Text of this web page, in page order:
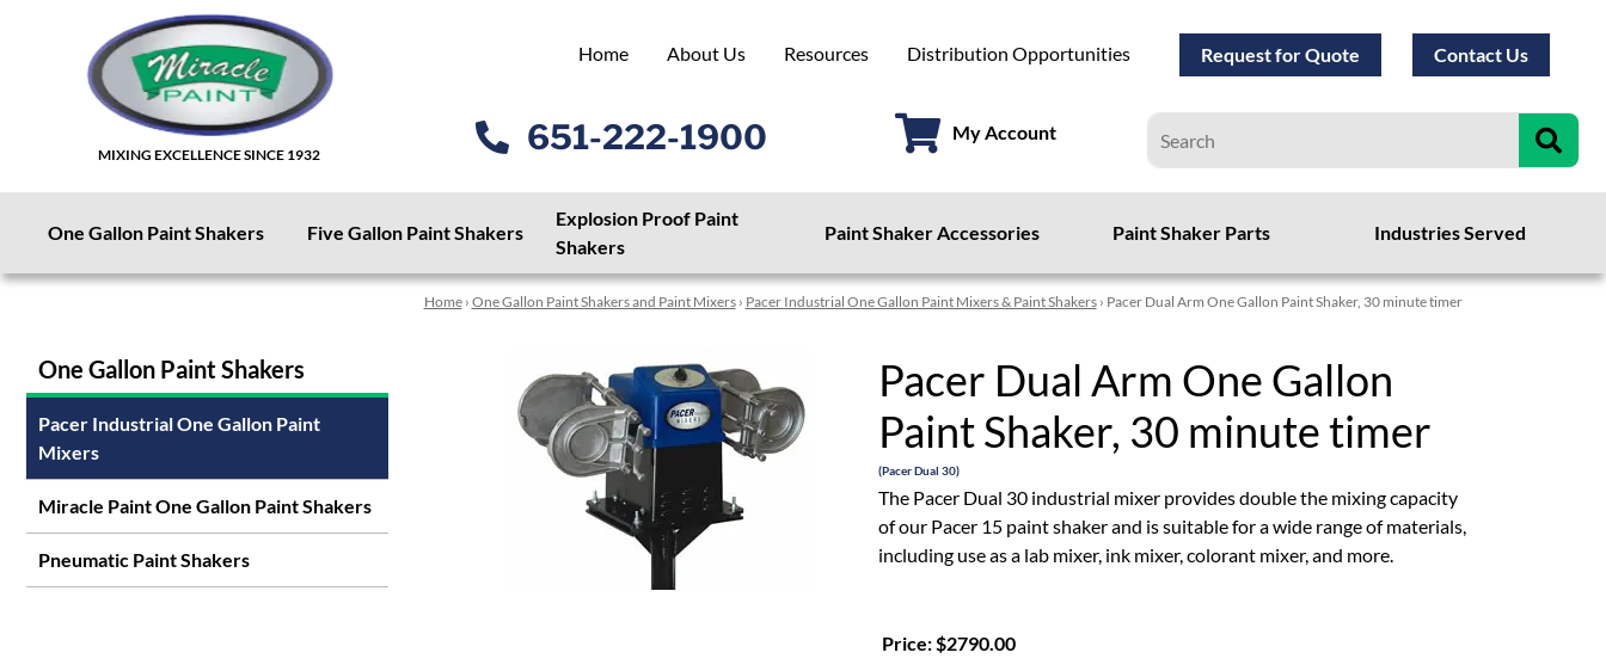
MIXING EXCELLENCE SINCE 1932
Home About Us Resources Distribution Opportunities Request for Quote Contact Us
651-222-1900 My Account
One Gallon Paint Shakers Five Gallon Paint Shakers
Explosion Proof Paint
Shakers
Paint Shaker Accessories Paint Shaker Parts Industries Served
One Gallon Paint Shakers
Pacer Industrial One Gallon Paint
Mixers
Miracle Paint One Gallon Paint Shakers
Pneumatic Paint Shakers
Home› One Gallon Paint Shakers and Paint Mixers› Pacer Industrial One Gallon Paint Mixers & Paint Shakers› Pacer Dual Arm One Gallon Paint Shaker, 30 minute timer
Pacer Dual Arm One Gallon
Paint Shaker, 30 minute timer
(Pacer Dual 30)
The Pacer Dual 30 industrial mixer provides double the mixing capacity
of our Pacer 15 paint shaker and is suitable for a wide range of materials,
including use as a lab mixer, ink mixer, colorant mixer, and more.
Price:$2790.00